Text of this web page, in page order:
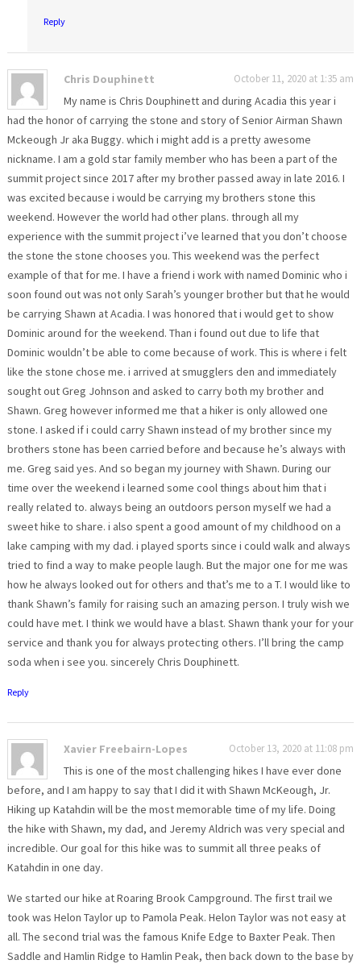
Reply
Chris Douphinett October 11, 2020 at 1:35 am
My name is Chris Douphinett and during Acadia this year i
had the honor of carrying the stone and story of Senior Airman Shawn
Mckeough Jr aka Buggy. which i might add is a pretty awesome
nickname. I am a gold star family member who has been a part of the
summit project since 2017 after my brother passed away in late 2016. I
was excited because i would be carrying my brothers stone this
weekend. However the world had other plans. through all my
experience with the summit project i’ve learned that you don’t choose
the stone the stone chooses you. This weekend was the perfect
example of that for me. I have a friend i work with named Dominic who i
soon found out was not only Sarah’s younger brother but that he would
be carrying Shawn at Acadia. I was honored that i would get to show
Dominic around for the weekend. Than i found out due to life that
Dominic wouldn’t be able to come because of work. This is where i felt
like the stone chose me. i arrived at smugglers den and immediately
sought out Greg Johnson and asked to carry both my brother and
Shawn. Greg however informed me that a hiker is only allowed one
stone. I asked if i could carry Shawn instead of my brother since my
brothers stone has been carried before and because he’s always with
me. Greg said yes. And so began my journey with Shawn. During our
time over the weekend i learned some cool things about him that i
really related to. always being an outdoors person myself we had a
sweet hike to share. i also spent a good amount of my childhood on a
lake camping with my dad. i played sports since i could walk and always
tried to find a way to make people laugh. But the major one for me was
how he always looked out for others and that’s me to a T. I would like to
thank Shawn’s family for raising such an amazing person. I truly wish we
could have met. I think we would have a blast. Shawn thank your for your
service and thank you for always protecting others. I’ll bring the camp
soda when i see you. sincerely Chris Douphinett.
Reply
Xavier Freebairn-Lopes October 13, 2020 at 11:08 pm
This is one of the most challenging hikes I have ever done
before, and I am happy to say that I did it with Shawn McKeough, Jr.
Hiking up Katahdin will be the most memorable time of my life. Doing
the hike with Shawn, my dad, and Jeremy Aldrich was very special and
incredible. Our goal for this hike was to summit all three peaks of
Katahdin in one day.
We started our hike at Roaring Brook Campground. The first trail we
took was Helon Taylor up to Pamola Peak. Helon Taylor was not easy at
all. The second trial was the famous Knife Edge to Baxter Peak. Then
Saddle and Hamlin Ridge to Hamlin Peak, then back down to the base by